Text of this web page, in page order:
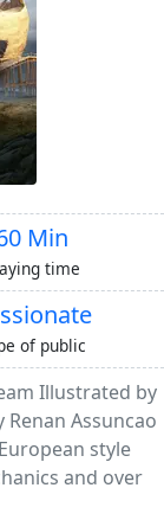
Min
time
of public
Illustrated by
Renan Assuncao
style
and over